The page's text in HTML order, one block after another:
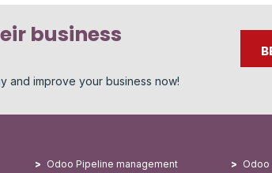
business
and improve your business now!
Odoo Pipeline management